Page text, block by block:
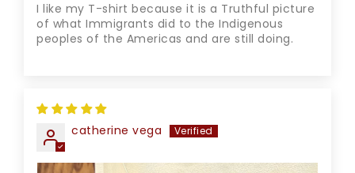
I like my T-shirt because it is a Truthful picture
of what Immigrants did to the Indigenous
peoples of the Americas and are still doing.
catherine vega